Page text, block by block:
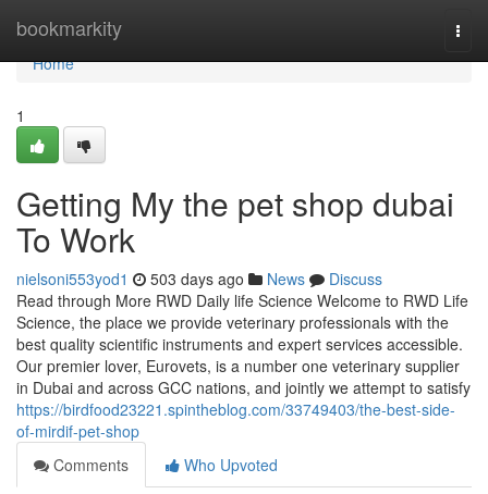
bookmarkity
Home
Home
1
Getting My the pet shop dubai
To Work
nielsoni553yod1 503 days ago News
Discuss
Read through More RWD Daily life Science Welcome to RWD Life
Science, the place we provide veterinary professionals with the
best quality scientific instruments and expert services accessible.
Our premier lover, Eurovets, is a number one veterinary supplier
in Dubai and across GCC nations, and jointly we attempt to satisfy
https://birdfood23221.spintheblog.com/33749403/the-best-side-
of-mirdif-pet-shop
Comments
Who Upvoted